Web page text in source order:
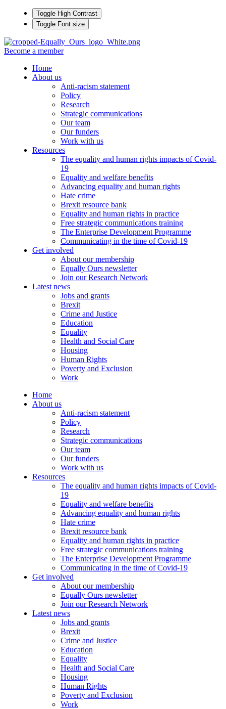
Toggle High Contrast
Toggle Font size
Become a member
Home
About us
Anti-racism statement
Policy
Research
Strategic communications
Our team
Our funders
Work with us
Resources
The equality and human rights impacts of Covid-
19
Equality and welfare benefits
Advancing equality and human rights
Hate crime
Brexit resource bank
Equality and human rights in practice
Free strategic communications training
The Enterprise Development Programme
Communicating in the time of Covid-19
Get involved
About our membership
Equally Ours newsletter
Join our Research Network
Latest news
Jobs and grants
Brexit
Crime and Justice
Education
Equality
Health and Social Care
Housing
Human Rights
Poverty and Exclusion
Work
Home
About us
Anti-racism statement
Policy
Research
Strategic communications
Our team
Our funders
Work with us
Resources
The equality and human rights impacts of Covid-
19
Equality and welfare benefits
Advancing equality and human rights
Hate crime
Brexit resource bank
Equality and human rights in practice
Free strategic communications training
The Enterprise Development Programme
Communicating in the time of Covid-19
Get involved
About our membership
Equally Ours newsletter
Join our Research Network
Latest news
Jobs and grants
Brexit
Crime and Justice
Education
Equality
Health and Social Care
Housing
Human Rights
Poverty and Exclusion
Work